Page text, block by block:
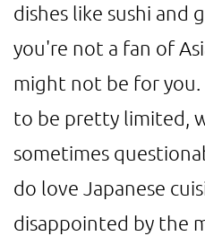
dishes like sushi and
you're not a fan of
might not be for you.
to be pretty limited,
sometimes
do love Japanese
disappointed by the